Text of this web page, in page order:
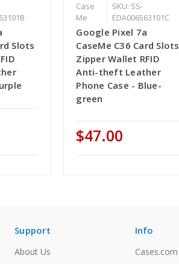
Slots
Case
Me
SKU: SS-
EDA006563101C
Google Pixel 7a
CaseMe C36 Card Slots
Zipper Wallet RFID
Anti-theft Leather
Phone Case - Blue-
green
$47.00
Support
About Us
Info
Cases.com